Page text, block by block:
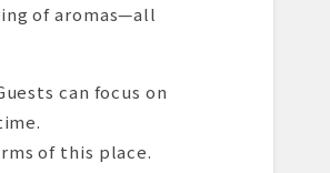
of aromas—all
can focus on
of this place.